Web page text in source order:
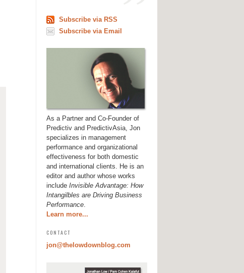
Subscribe via RSS
Subscribe via Email
As a Partner and Co-Founder of
Predictiv and PredictivAsia, Jon
specializes in management
performance and organizational
effectiveness for both domestic
and international clients. He is an
editor and author whose works
include Invisible Advantage: How
Intangilbles are Driving Business
Performance.
Learn more...
CONTACT
jon@thelowdownblog.com